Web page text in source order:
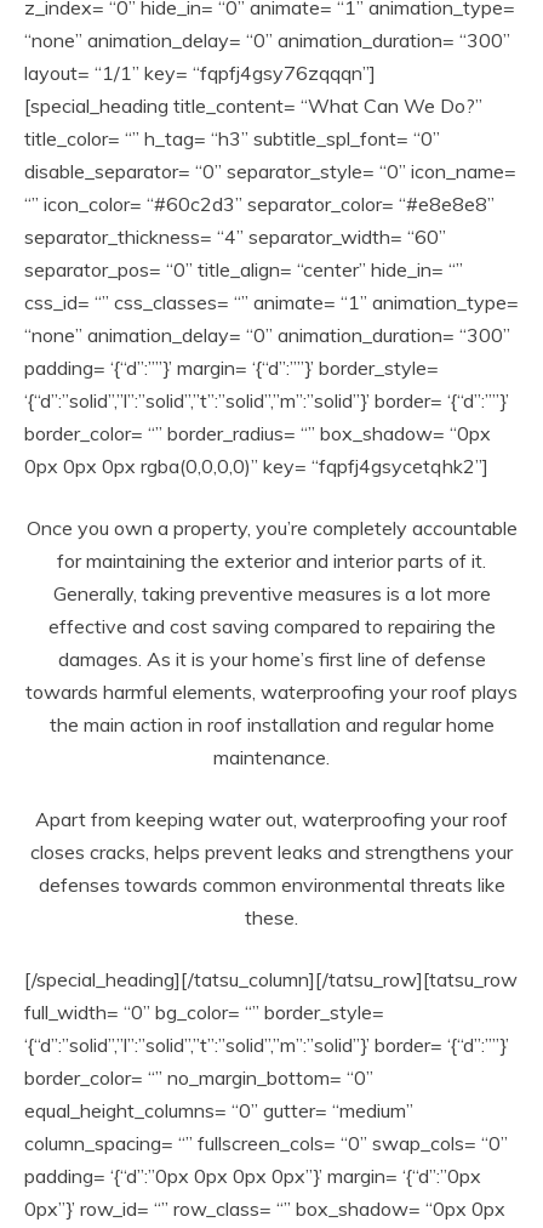
z_index= “0” hide_in= “0” animate= “1” animation_type=
“none” animation_delay= “0” animation_duration= “300”
layout= “1/1” key= “fqpfj4gsy76zqqqn”]
[special_heading title_content= “What Can We Do?”
title_color= “” h_tag= “h3” subtitle_spl_font= “0”
disable_separator= “0” separator_style= “0” icon_name=
“” icon_color= “#60c2d3” separator_color= “#e8e8e8”
separator_thickness= “4” separator_width= “60”
separator_pos= “0” title_align= “center” hide_in= “”
css_id= “” css_classes= “” animate= “1” animation_type=
“none” animation_delay= “0” animation_duration= “300”
padding= ‘{“d”:””}’ margin= ‘{“d”:””}’ border_style=
‘{“d”:”solid”,”l”:”solid”,”t”:”solid”,”m”:”solid”}’ border= ‘{“d”:””}’
border_color= “” border_radius= “” box_shadow= “0px
0px 0px 0px rgba(0,0,0,0)” key= “fqpfj4gsycetqhk2”]
Once you own a property, you’re completely accountable
for maintaining the exterior and interior parts of it.
Generally, taking preventive measures is a lot more
effective and cost saving compared to repairing the
damages. As it is your home’s first line of defense
towards harmful elements, waterproofing your roof plays
the main action in roof installation and regular home
maintenance.
Apart from keeping water out, waterproofing your roof
closes cracks, helps prevent leaks and strengthens your
defenses towards common environmental threats like
these.
[/special_heading][/tatsu_column][/tatsu_row][tatsu_row
full_width= “0” bg_color= “” border_style=
‘{“d”:”solid”,”l”:”solid”,”t”:”solid”,”m”:”solid”}’ border= ‘{“d”:””}’
border_color= “” no_margin_bottom= “0”
equal_height_columns= “0” gutter= “medium”
column_spacing= “” fullscreen_cols= “0” swap_cols= “0”
padding= ‘{“d”:”0px 0px 0px 0px”}’ margin= ‘{“d”:”0px
0px”}’ row_id= “” row_class= “” box_shadow= “0px 0px